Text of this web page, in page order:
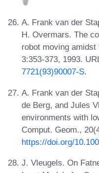
A. Frank van der
H. Overmars. The
robot moving
3:353-373, 1993.
7721(93)90007-S.
A. Frank van der
de Berg, and Jules
environments with
Comput. Geom.,
https://doi.org/
J. Vleugels. On